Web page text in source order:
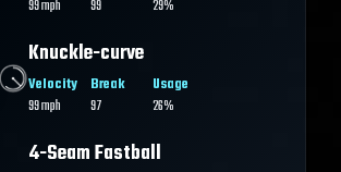
99mph
99
29%
Knuckle-curve
Velocity
99mph
Break
97
Usage
26%
4-Seam Fastball